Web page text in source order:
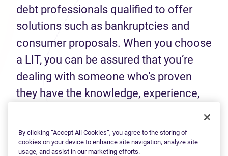
debt professionals qualified to offer
solutions such as bankruptcies and
consumer proposals. When you choose
a LIT, you can be assured that you’re
dealing with someone who‘s proven
they have the knowledge, experience,
decision about your finances.
By clicking “Accept All Cookies”, you agree to the storing of
cookies on your device to enhance site navigation, analyze site
usage, and assist in our marketing efforts.